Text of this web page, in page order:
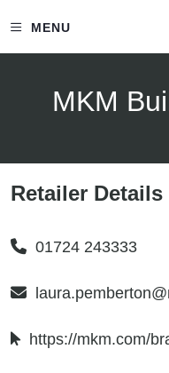
MENU
MKM
Retailer Details
01724 243333
https://mkm.com/